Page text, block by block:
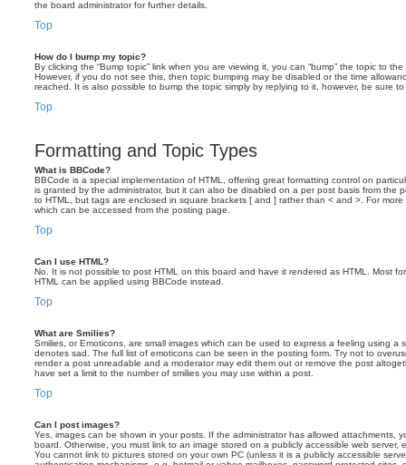
the board administrator for further details.
Top
How do I bump my topic?
By clicking the “Bump topic” link when you are viewing it, you can “bump” the topic to
However, if you do not see this, then topic bumping may be disabled or the time
reached. It is also possible to bump the topic simply by replying to it, however, be sure
Top
Formatting and Topic Types
What is BBCode?
BBCode is a special implementation of HTML, offering great formatting control on
is granted by the administrator, but it can also be disabled on a per post basis from the
to HTML, but tags are enclosed in square brackets [ and ] rather than < and >. For
which can be accessed from the posting page.
Top
Can I use HTML?
No. It is not possible to post HTML on this board and have it rendered as HTML. Most
HTML can be applied using BBCode instead.
Top
What are Smilies?
Smilies, or Emoticons, are small images which can be used to express a feeling using a
denotes sad. The full list of emoticons can be seen in the posting form. Try not to
render a post unreadable and a moderator may edit them out or remove the post
have set a limit to the number of smilies you may use within a post.
Top
Can I post images?
Yes, images can be shown in your posts. If the administrator has allowed attachments,
board. Otherwise, you must link to an image stored on a publicly accessible web server,
You cannot link to pictures stored on your own PC (unless it is a publicly accessible